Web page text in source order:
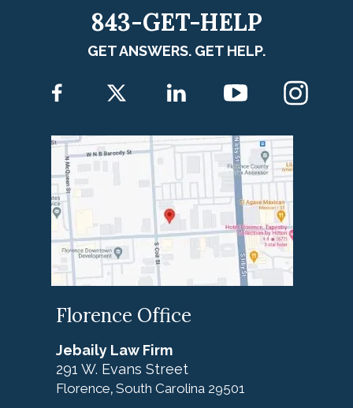
843-GET-HELP
GET ANSWERS. GET HELP.
Florence Office
Jebaily Law Firm
291 W. Evans Street
Florence, South Carolina 29501